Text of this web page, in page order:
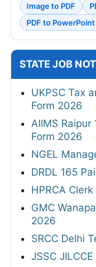
Image to PDF
PDF to PowerPoint
STATE JOB
UKPSC Tax
Form 2026
AIIMS Raipur
Form 2026
NGEL
DRDL 165
HPRCA
GMC
2026
SRCC Delhi
JSSC